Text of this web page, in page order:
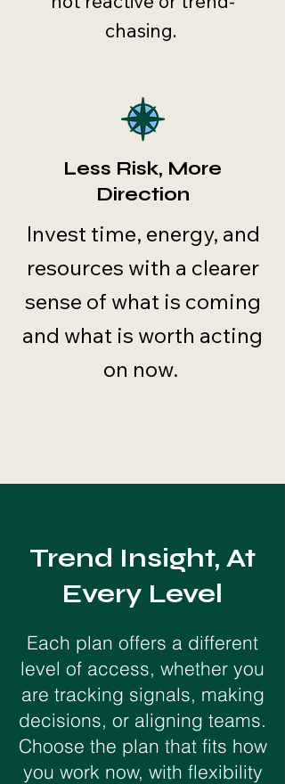
chasing.
Less Risk, More
Direction
Invest time, energy, and
resources with a clearer
sense of what is coming
and what is worth acting
on now.
Trend Insight, At
Every Level
Each plan offers a different
level of access, whether you
are tracking signals, making
decisions, or aligning teams.
Choose the plan that fits how
you work now, with flexibility